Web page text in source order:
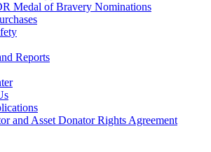
Medal of Bravery Nominations
Reports
and Asset Donator Rights Agreement